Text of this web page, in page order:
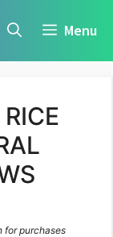
Menu
for purchases